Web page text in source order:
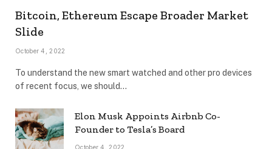
Bitcoin, Ethereum Escape Broader Market
Slide
October 4, 2022
To understand the new smart watched and other pro devices
of recent focus, we should…
Elon Musk Appoints Airbnb Co-
Founder to Tesla’s Board
October 4, 2022